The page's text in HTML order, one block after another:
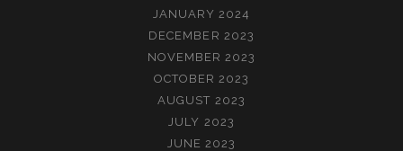
JANUARY 2024
DECEMBER 2023
NOVEMBER 2023
OCTOBER 2023
AUGUST 2023
JULY 2023
JUNE 2023